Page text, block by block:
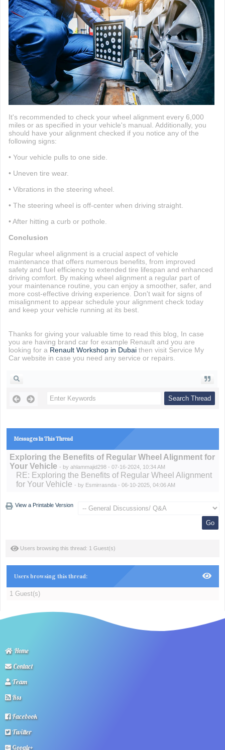
It's recommended to check your wheel alignment every 6,000
miles or as specified in your vehicle's manual. Additionally, you
should have your alignment checked if you notice any of the
following signs:
• Your vehicle pulls to one side.
• Uneven tire wear.
• Vibrations in the steering wheel.
• The steering wheel is off-center when driving straight.
• After hitting a curb or pothole.
Conclusion
Regular wheel alignment is a crucial aspect of vehicle
maintenance that offers numerous benefits, from improved
safety and fuel efficiency to extended tire lifespan and enhanced
driving comfort. By making wheel alignment a regular part of
your maintenance routine, you can enjoy a smoother, safer, and
more cost-effective driving experience. Don't wait for signs of
misalignment to appear schedule your alignment check today
and keep your vehicle running at its best.
Thanks for giving your valuable time to read this blog, In case
you are having brand car for example Renault and you are
looking for a Renault Workshop in Dubaithen visit Service My
Car website in case you need any service or repairs.
Messages In This Thread
Exploring the Benefits of Regular Wheel Alignment for
Your Vehicle - by ahlammajid298- 07-16-2024, 10:34 AM
RE: Exploring the Benefits of Regular Wheel Alignment
for Your Vehicle - by Esmirrasnda - 06-10-2025, 04:06 AM
View a Printable Version
Users browsing this thread: 1 Guest(s)
Users browsing this thread:
1 Guest(s)
Home
Contact
Team
Rss
Facebook
Twitter
Google+